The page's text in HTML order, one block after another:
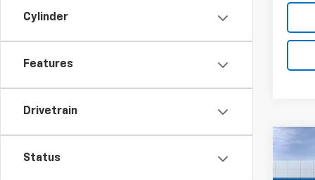
Cylinder
Features
Drivetrain
Status New